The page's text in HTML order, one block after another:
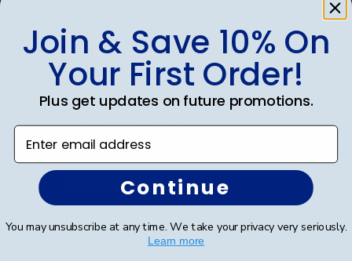
Shop Frames
Diploma Frames
Double Document Frames
State Bar Frames
Varsity Letter Frames
Join & Save 10% On
Your First Order!
Plus get updates on future promotions.
Enter email address
Continue
You may unsubscribe at any time. We take your privacy very seriously.
Learn more